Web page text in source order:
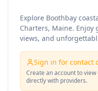
Explore Boothbay
Charters, Maine.
views, and
Sign in for contact
Create an account to
directly with providers.